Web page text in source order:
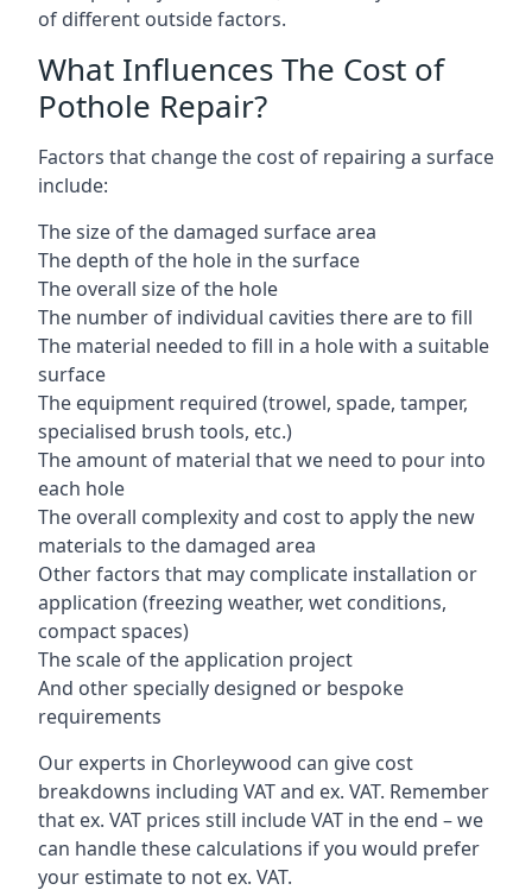
of different outside factors.
What Influences The Cost of
Pothole Repair?
Factors that change the cost of repairing a surface
include:
The size of the damaged surface area
The depth of the hole in the surface
The overall size of the hole
The number of individual cavities there are to fill
The material needed to fill in a hole with a suitable
surface
The equipment required (trowel, spade, tamper,
specialised brush tools, etc.)
The amount of material that we need to pour into
each hole
The overall complexity and cost to apply the new
materials to the damaged area
Other factors that may complicate installation or
application (freezing weather, wet conditions,
compact spaces)
The scale of the application project
And other specially designed or bespoke
requirements
Our experts in Chorleywood can give cost
breakdowns including VAT and ex. VAT. Remember
that ex. VAT prices still include VAT in the end – we
can handle these calculations if you would prefer
your estimate to not ex. VAT.